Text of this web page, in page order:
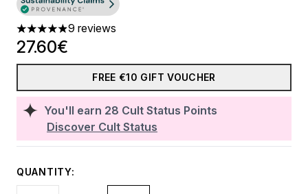
4.89 stars out of a maximum of 5
9 reviews
You'll earn 28 Cult Status Points
Discover Cult Status
27.60€
FREE €10 GIFT VOUCHER
QUANTITY: